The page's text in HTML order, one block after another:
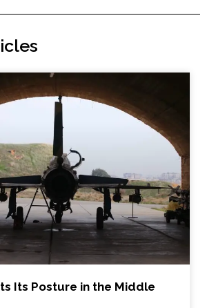
Its Posture in the Middle